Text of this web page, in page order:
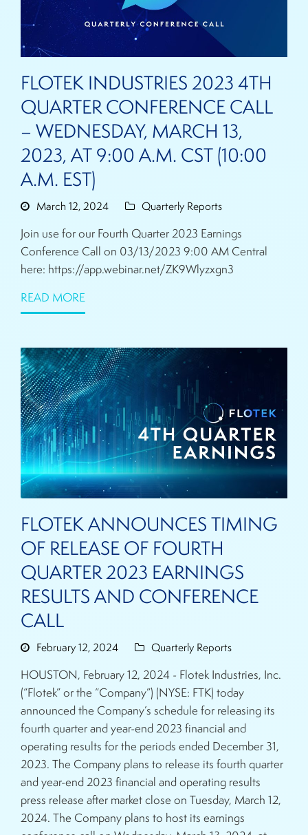
FLOTEK INDUSTRIES 2023 4TH
QUARTER CONFERENCE CALL
– WEDNESDAY, MARCH 13,
2023, AT 9:00 A.M. CST (10:00
A.M. EST)
March 12, 2024 Quarterly Reports
Join use for our Fourth Quarter 2023 Earnings
Conference Call on 03/13/2023 9:00 AM Central
here: https://app.webinar.net/ZK9Wlyzxgn3
READ MORE
FLOTEK ANNOUNCES TIMING
OF RELEASE OF FOURTH
QUARTER 2023 EARNINGS
RESULTS AND CONFERENCE
CALL
February 12, 2024 Quarterly Reports
HOUSTON, February 12, 2024 - Flotek Industries, Inc.
(“Flotek” or the “Company”) (NYSE: FTK) today
announced the Company’s schedule for releasing its
fourth quarter and year-end 2023 financial and
operating results for the periods ended December 31,
2023. The Company plans to release its fourth quarter
and year-end 2023 financial and operating results
press release after market close on Tuesday, March 12,
2024. The Company plans to host its earnings